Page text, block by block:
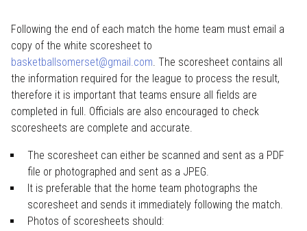
Following the end of each match the home team must email a
copy of the white scoresheet to
basketballsomerset@gmail.com. The scoresheet contains all
the information required for the league to process the result,
therefore it is important that teams ensure all fields are
completed in full. Officials are also encouraged to check
scoresheets are complete and accurate.
The scoresheet can either be scanned and sent as a PDF
file or photographed and sent as a JPEG.
It is preferable that the home team photographs the
scoresheet and sends it immediately following the match.
Photos of scoresheets should: